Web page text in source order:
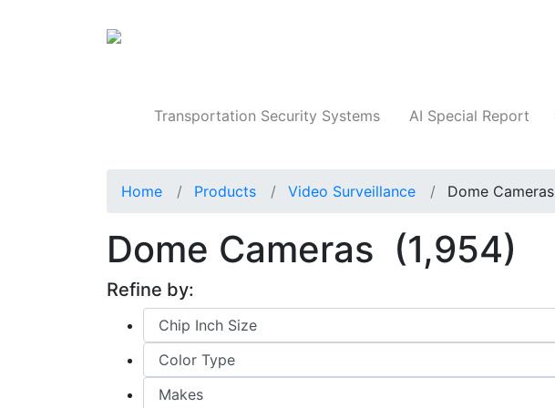
Transportation Security Systems AI Special Report
Home Products Video Surveillance Dome Cameras
Dome Cameras (1,954)
Refine by: